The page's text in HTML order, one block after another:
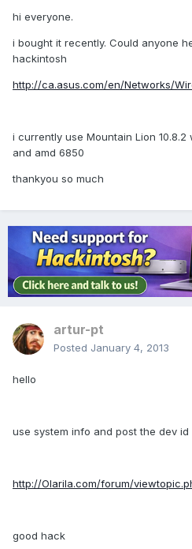
hi everyone.
i bought it recently. Could anyone
hackintosh
http://ca.asus.com/en/Networks/
i currently use Mountain Lion
and amd 6850
thankyou so much
artur-pt
Posted January 4, 2013
hello
use system info and post the dev
http://Olarila.com/forum/
good hack